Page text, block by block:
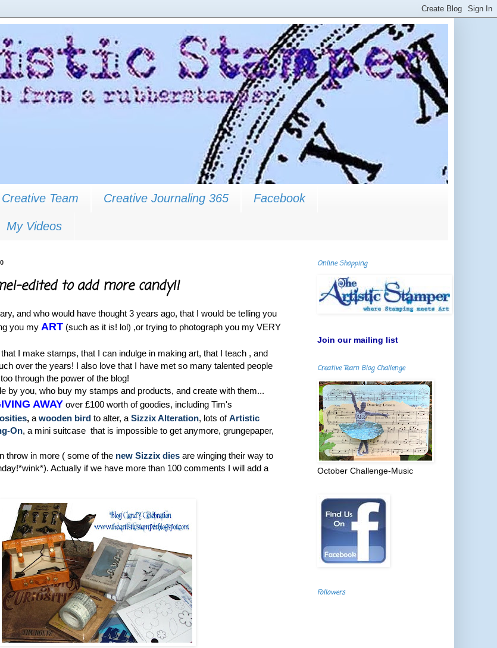
Team Creative Journaling 365 Facebook
My Videos
edited to add more candy!!
and who would have thought 3 years ago, that I would be telling you
you my ART (such as it is! lol) ,or trying to photograph you my VERY
I make stamps, that I can indulge in making art, that I teach , and
over the years! I also love that I have met so many talented people
through the power of the blog!
by you, who buy my stamps and products, and create with them...
AWAY over £100 worth of goodies, including Tim's
, a wooden bird to alter, a Sizzix Alteration, lots ofArtistic
On, a mini suitcase that is impossible to get anymore, grungepaper,
throw in more ( some of the new Sizzix dies are winging their way to
Actually if we have more than 100 comments I will add a
Online Shopping
Join our mailing list
Creative Team Blog Challenge
October Challenge-Music
Followers